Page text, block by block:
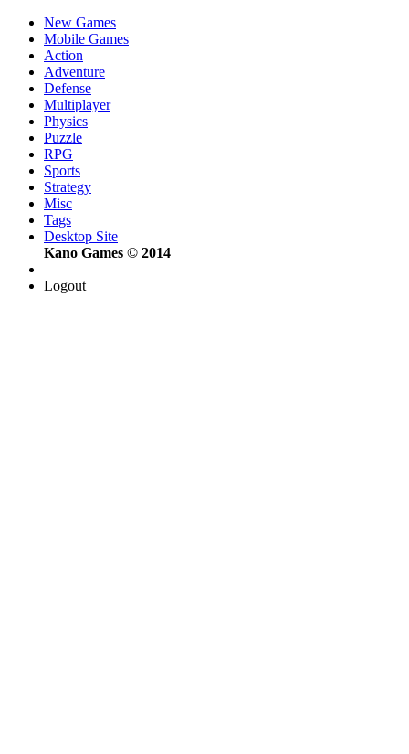
New Games
Mobile Games
Action
Adventure
Defense
Multiplayer
Physics
Puzzle
RPG
Sports
Strategy
Misc
Tags
Desktop Site
Kano Games © 2014
Logout